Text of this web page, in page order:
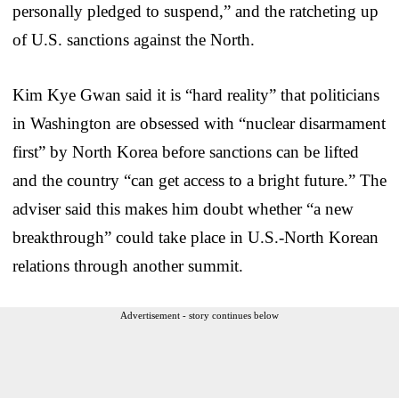
personally pledged to suspend,” and the ratcheting up
of U.S. sanctions against the North.
Kim Kye Gwan said it is “hard reality” that politicians
in Washington are obsessed with “nuclear disarmament
first” by North Korea before sanctions can be lifted
and the country “can get access to a bright future.” The
adviser said this makes him doubt whether “a new
breakthrough” could take place in U.S.-North Korean
relations through another summit.
Advertisement - story continues below